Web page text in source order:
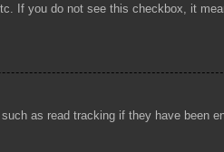
If you do not see this checkbox, it
as read tracking if they have been